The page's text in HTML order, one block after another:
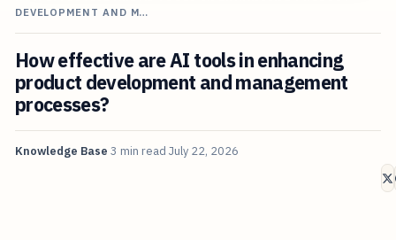
DEVELOPMENT AND M…
How effective are AI tools in enhancing
product development and management
processes?
Knowledge Base 3 min read July 22, 2026